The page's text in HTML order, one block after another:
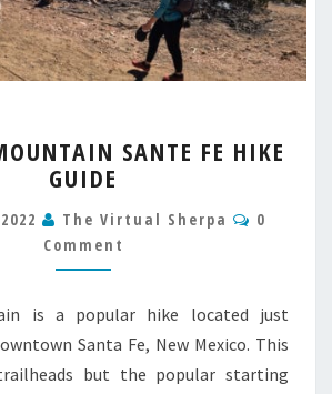
MOUNTAIN
SANTE
HIKE
GUIDE
SANTE FE HIKE
GUIDE
The Virtual Sherpa
0
Comment
is a popular hike located just
Santa Fe, New Mexico. This
but the popular starting